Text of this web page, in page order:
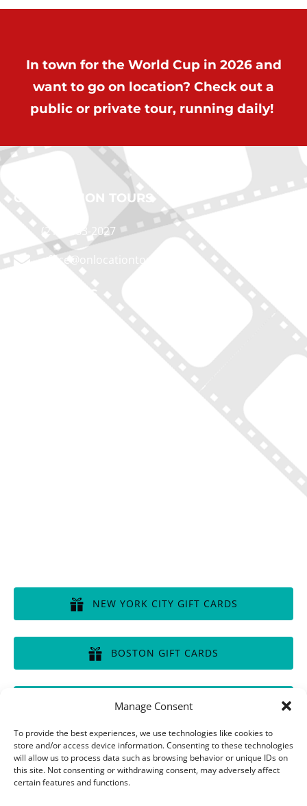
Manage Consent
To provide the best experiences, we use technologies like cookies to
store and/or access device information. Consenting to these technologies
will allow us to process data such as browsing behavior or unique IDs on
this site. Not consenting or withdrawing consent, may adversely affect
certain features and functions.
In town for the World Cup in 2026 and
want to go on location? Check out a
public or private tour, running daily!
ON LOCATION TOURS
(212) 683-2027
office@onlocationtours.com
QUICK LINKS
Disclaimer of Liability, Rules, Terms, and Conditions
NEW YORK CITY GIFT CARDS
BOSTON GIFT CARDS
window)
CHICAGO GIFT CARDS
(opens
in
new
window)
Privacy & Cookie Statement